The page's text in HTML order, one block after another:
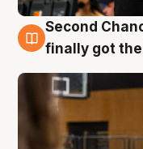
7 Aug
Second
finally got